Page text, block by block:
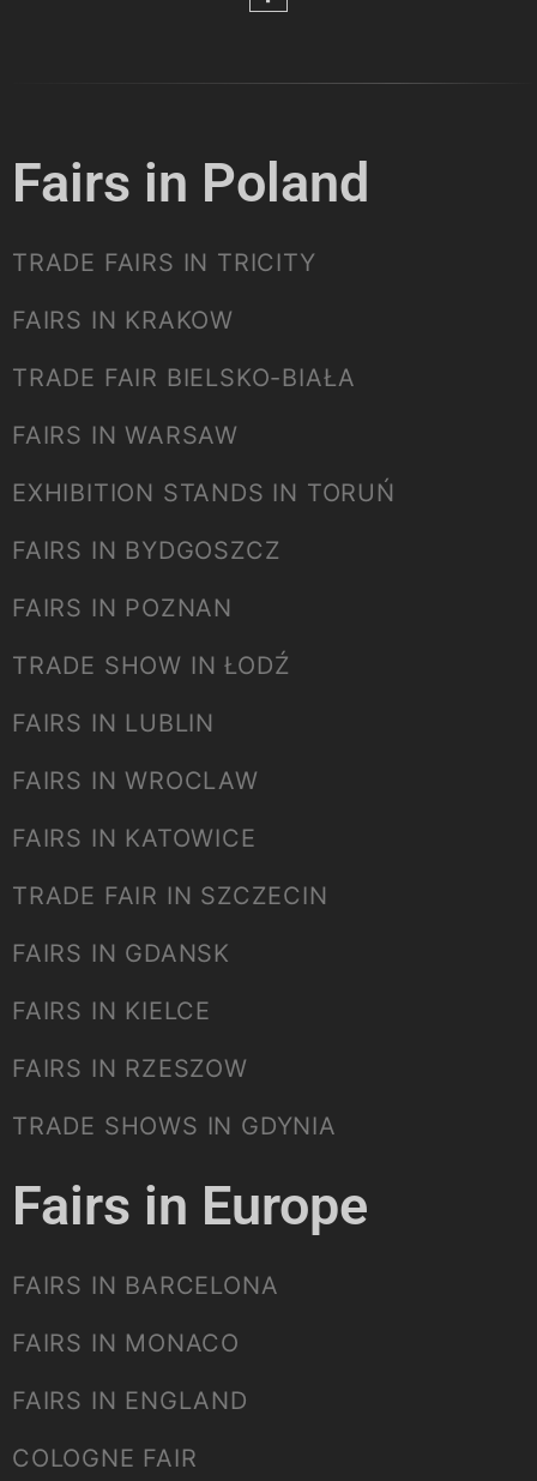
Fairs in Poland
TRADE FAIRS IN TRICITY
FAIRS IN KRAKOW
TRADE FAIR BIELSKO-BIAŁA
FAIRS IN WARSAW
EXHIBITION STANDS IN TORUŃ
FAIRS IN BYDGOSZCZ
FAIRS IN POZNAN
TRADE SHOW IN ŁODŹ
FAIRS IN LUBLIN
FAIRS IN WROCLAW
FAIRS IN KATOWICE
TRADE FAIR IN SZCZECIN
FAIRS IN GDANSK
FAIRS IN KIELCE
FAIRS IN RZESZOW
TRADE SHOWS IN GDYNIA
Fairs in Europe
FAIRS IN BARCELONA
FAIRS IN MONACO
FAIRS IN ENGLAND
COLOGNE FAIR